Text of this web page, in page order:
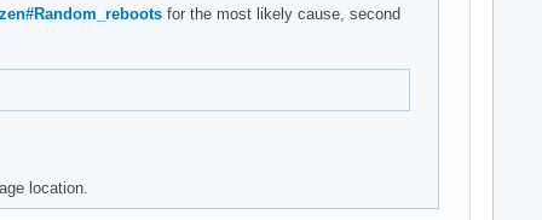
for the most likely cause, second
location.